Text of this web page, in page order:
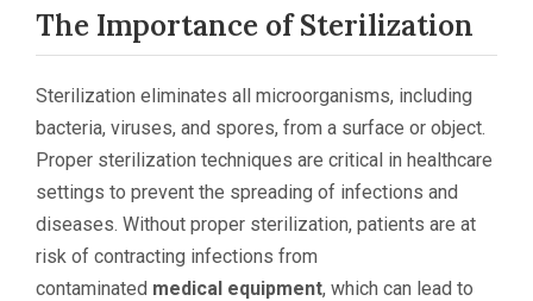
The Importance of Sterilization
Sterilization eliminates all microorganisms, including
bacteria, viruses, and spores, from a surface or object.
Proper sterilization techniques are critical in healthcare
settings to prevent the spreading of infections and
diseases. Without proper sterilization, patients are at
risk of contracting infections from
contaminated medical equipment, which can lead to